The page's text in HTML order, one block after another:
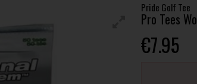
Pride Golf Tee
Pro Tees
€7.95